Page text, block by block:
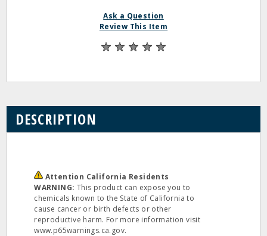
Ask a Question
Review This Item
DESCRIPTION
Attention California Residents
WARNING: This product can expose you to
chemicals known to the State of California to
cause cancer or birth defects or other
reproductive harm. For more information visit
www.p65warnings.ca.gov.